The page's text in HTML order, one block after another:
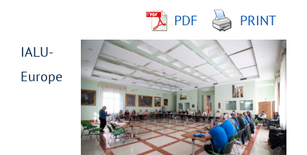
PDF
PRINT
IALU-
Europe